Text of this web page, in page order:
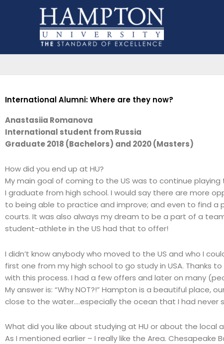
International Alumni: Where are they now?
Anastasiia Romanova
International student from Russia
Graduate 2018 (Bachelors) and 2020 (Masters)
How did you end up at HU?
My main goal of coming to the US was to continue
I graduate from high school. I would say there are more
to being able to practice and improve; and even to find a
courts. It was also always my dream to be a part of a
student-athlete in the US had that to offer!
I didn’t know anybody who moved to the US and who I
first one from my high school to go study in USA. Thanks
with this process. I had a few offers and later on many
My answer is: “Why NOT?!” Hampton is a beautiful place,
close to the water….especially the ocean that I had never
What did you like about studying at HU or about the local
As I mentioned earlier – I really like the Area.